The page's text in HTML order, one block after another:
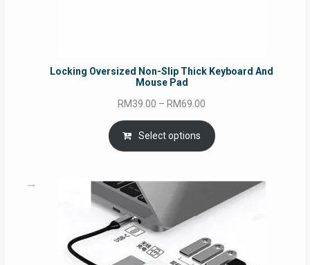
Locking Oversized Non-Slip Thick Keyboard And
Mouse Pad
RM39.00 – RM69.00
range:
RM39.00
through
Select options